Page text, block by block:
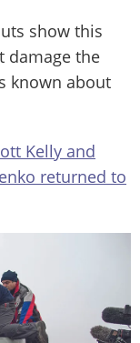
show this
damage the
known about
Kelly and
returned to